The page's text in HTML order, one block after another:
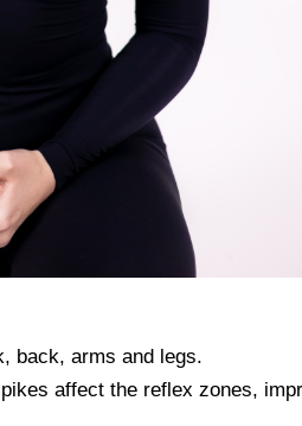
back, arms and legs.
affect the reflex zones,